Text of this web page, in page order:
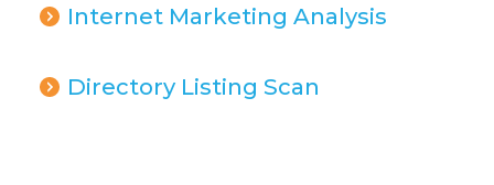
Internet Marketing Analysis
Directory Listing Scan